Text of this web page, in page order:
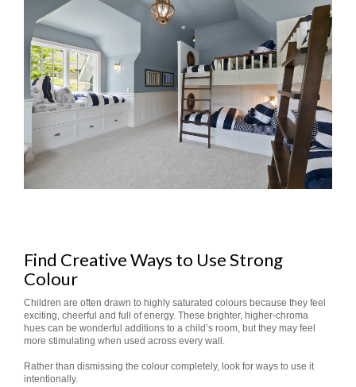
Find Creative Ways to Use Strong
Colour
Children are often drawn to highly saturated colours because they feel
exciting, cheerful and full of energy. These brighter, higher-chroma
hues can be wonderful additions to a child’s room, but they may feel
more stimulating when used across every wall.
Rather than dismissing the colour completely, look for ways to use it
intentionally.